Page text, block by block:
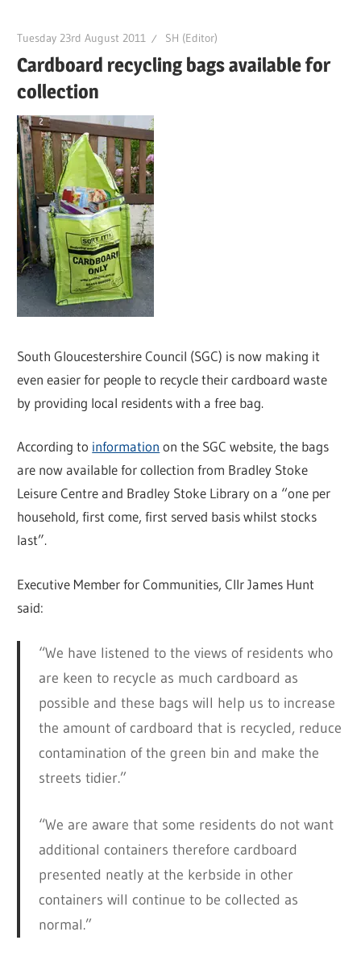
Tuesday 23rd August 2011 SH (Editor)
Cardboard recycling bags available for
collection
South Gloucestershire Council (SGC) is now making it
even easier for people to recycle their cardboard waste
by providing local residents with a free bag.
According to information on the SGC website, the bags
are now available for collection from Bradley Stoke
Leisure Centre and Bradley Stoke Library on a “one per
household, first come, first served basis whilst stocks
last”.
Executive Member for Communities, Cllr James Hunt
said:
“We have listened to the views of residents who
are keen to recycle as much cardboard as
possible and these bags will help us to increase
the amount of cardboard that is recycled, reduce
contamination of the green bin and make the
streets tidier.”
“We are aware that some residents do not want
additional containers therefore cardboard
presented neatly at the kerbside in other
containers will continue to be collected as
normal.”